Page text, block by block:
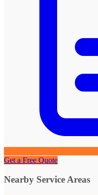
Get a Free Quote
Nearby Service Areas